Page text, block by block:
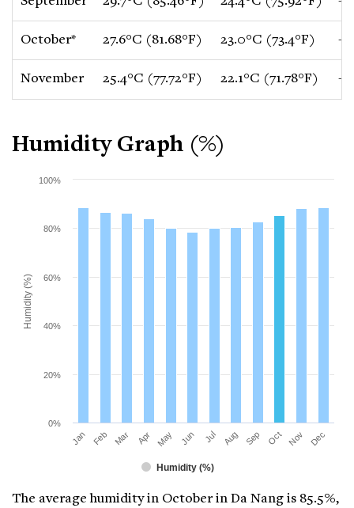
October* 27.6°C (81.68°F) 23.0°C (73.4°F) -
November 25.4°C (77.72°F) 22.1°C (71.78°F) -
Humidity Graph (%)
Humidity (%)
Humidity (%)
Jan Feb Mar Apr May Jun Jul Aug Sep Oct Nov Dec
0%
20%
40%
60%
80%
100%
The average humidity in October in Da Nang is 85.5%,